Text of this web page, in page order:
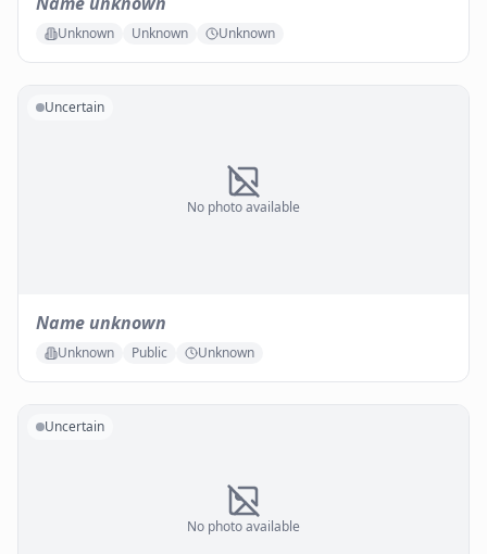
Unknown Unknown Unknown
No photo available
Uncertain
Name unknown
Unknown Public Unknown
No photo available
Uncertain